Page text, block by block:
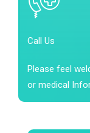
Call Us
Please feel
or medical